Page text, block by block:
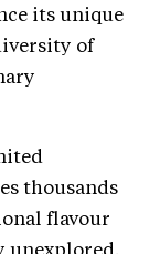
its unique
of
thousands
flavour